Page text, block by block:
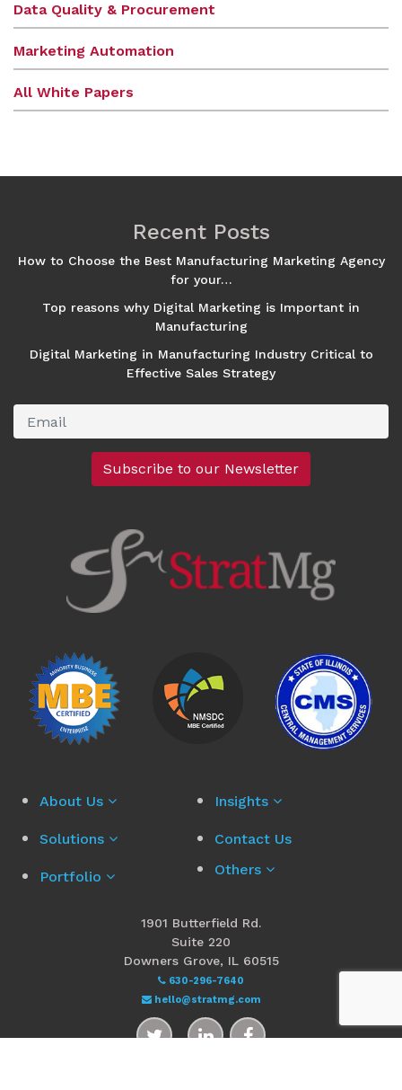
Data Quality & Procurement
Marketing Automation
All White Papers
Recent Posts
How to Choose the Best Manufacturing Marketing Agency
for your…
Top reasons why Digital Marketing is Important in
Manufacturing
Digital Marketing in Manufacturing Industry Critical to
Effective Sales Strategy
About Us
Solutions
Portfolio
Insights
Contact Us
Others
1901 Butterfield Rd.
Suite 220
Downers Grove, IL 60515
630-296-7640
hello@stratmg.com